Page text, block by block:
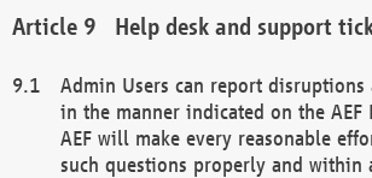
Help desk and support
Admin Users can report disruptions
in the manner indicated on the AEF
AEF will make every reasonable
such questions properly and within